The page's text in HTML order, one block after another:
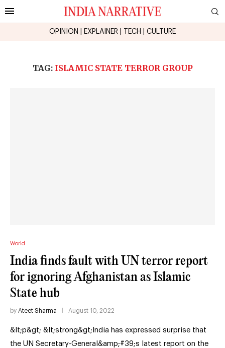
OPINION EXPLAINER TECH CULTURE
TAG: ISLAMIC STATE TERROR GROUP
World
India finds fault with UN terror report
for ignoring Afghanistan as Islamic
State hub
by Ateet Sharma August 10, 2022
&lt;p&gt; &lt;strong&gt;India has expressed surprise that
the UN Secretary-General&amp;#39;s latest report on the